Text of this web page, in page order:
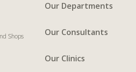
Shops
Our Departments
Our Consultants
Our Clinics